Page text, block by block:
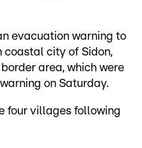
evacuation warning to
coastal city of Sidon,
area, which were
on Saturday.
four villages following